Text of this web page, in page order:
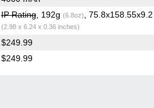
IP Rating, 192g (6.8oz) ,
(2.98 x 6.24 x 0.36 inches)
$249.99
$249.99